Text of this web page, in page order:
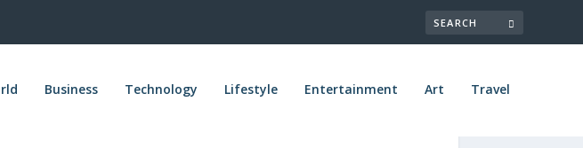
Business Technology Lifestyle Entertainment Art Travel